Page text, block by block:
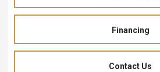
Financing
Contact Us